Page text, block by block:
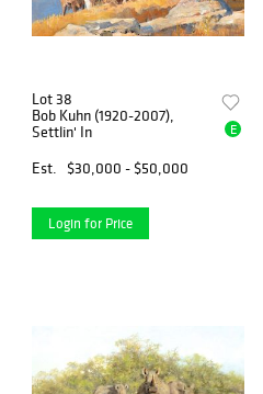
Lot 38
Bob Kuhn (1920-2007),
Settlin' In
Est.
$30,000 - $50,000
E
Login for Price